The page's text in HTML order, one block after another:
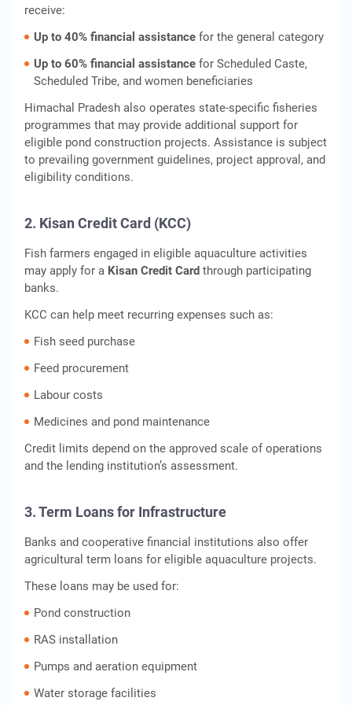
receive:
Up to 40% financial assistance for the general category
Up to 60% financial assistance for Scheduled Caste,
Scheduled Tribe, and women beneficiaries
Himachal Pradesh also operates state-specific fisheries
programmes that may provide additional support for
eligible pond construction projects. Assistance is subject
to prevailing government guidelines, project approval, and
eligibility conditions.
2. Kisan Credit Card (KCC)
Fish farmers engaged in eligible aquaculture activities
may apply for a Kisan Credit Card through participating
banks.
KCC can help meet recurring expenses such as:
Fish seed purchase
Feed procurement
Labour costs
Medicines and pond maintenance
Credit limits depend on the approved scale of operations
and the lending institution’s assessment.
3. Term Loans for Infrastructure
Banks and cooperative financial institutions also offer
agricultural term loans for eligible aquaculture projects.
These loans may be used for:
Pond construction
RAS installation
Pumps and aeration equipment
Water storage facilities